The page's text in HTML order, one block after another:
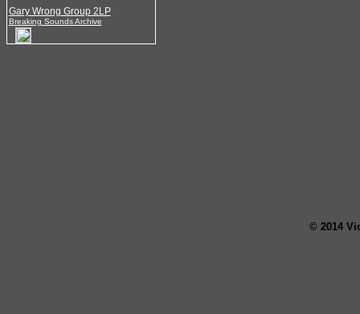
Gary Wrong Group 2LP
Breaking Sounds Archive
© 2014